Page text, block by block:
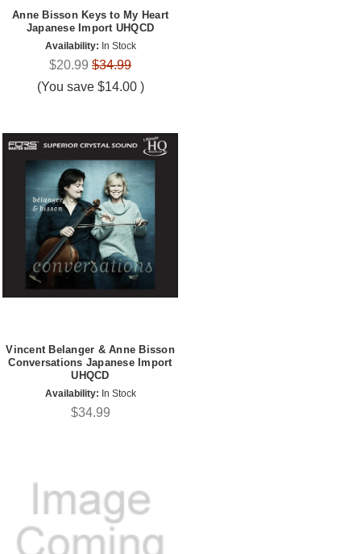
Anne Bisson Keys to My Heart
Japanese Import UHQCD
Availability: In Stock
$20.99 $34.99
(You save $14.00 )
Vincent Belanger & Anne Bisson
Conversations Japanese Import
UHQCD
Availability: In Stock
$34.99